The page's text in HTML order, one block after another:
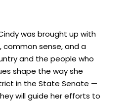
was brought up with
common sense, and a
and the people who
shape the way she
in the State Senate —
will guide her efforts to